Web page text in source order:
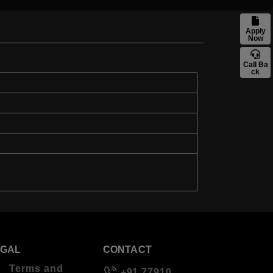
Apply
Now
Call Ba
ck
Terms and
CONTACT